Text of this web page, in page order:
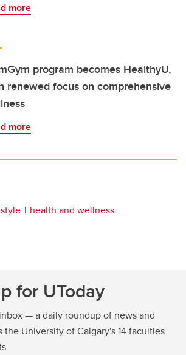
more
program becomes HealthyU,
renewed focus on comprehensive
more
health and wellness
for UToday
— a daily roundup of news and
the University of Calgary's 14 faculties